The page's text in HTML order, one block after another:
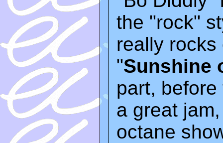
the "rock"
really
"Sunshine
part,
a great
octane